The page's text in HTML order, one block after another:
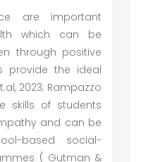
are important
which can be
through positive
provide the ideal
2023; Rampazzo
skills of students
and can be
based social-
( Gutman &